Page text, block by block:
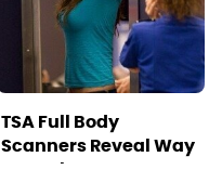
TSA Full Body
Scanners Reveal Way
More Than You